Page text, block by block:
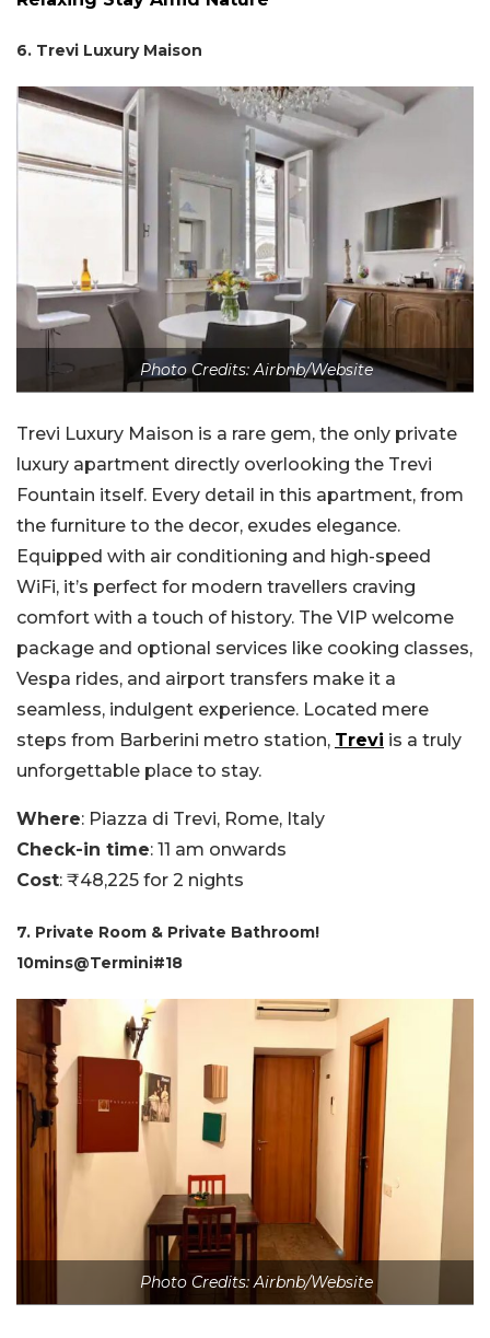
6. Trevi Luxury Maison
Photo Credits: Airbnb/Website
Trevi Luxury Maison is a rare gem, the only private
luxury apartment directly overlooking the Trevi
Fountain itself. Every detail in this apartment, from
the furniture to the decor, exudes elegance.
Equipped with air conditioning and high-speed
WiFi, it’s perfect for modern travellers craving
comfort with a touch of history. The VIP welcome
package and optional services like cooking classes,
Vespa rides, and airport transfers make it a
seamless, indulgent experience. Located mere
steps from Barberini metro station, Trevi is a truly
unforgettable place to stay.
Where: Piazza di Trevi, Rome, Italy
Check-in time: 11 am onwards
Cost: ₹48,225 for 2 nights
7. Private Room & Private Bathroom!
10mins@Termini#18
Photo Credits: Airbnb/Website